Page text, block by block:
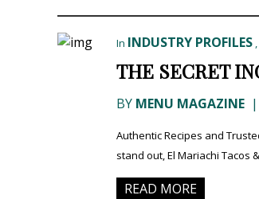
In INDUSTRY PROFILES ,
THE SECRET
BY MENU MAGAZINE |
Authentic Recipes and
stand out, El Mariachi Tacos
READ MORE